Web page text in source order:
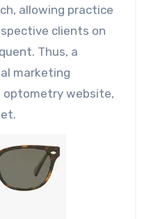
allowing practice
clients on
Thus, a
marketing
optometry website,